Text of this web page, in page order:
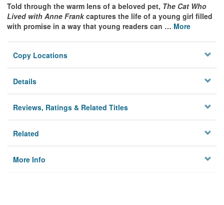
Told through the warm lens of a beloved pet, The Cat Who
Lived with Anne Frankcaptures the life of a young girl filled
with promise in a way that young readers can … More
Copy Locations
Details
Reviews, Ratings & Related Titles
Related
More Info